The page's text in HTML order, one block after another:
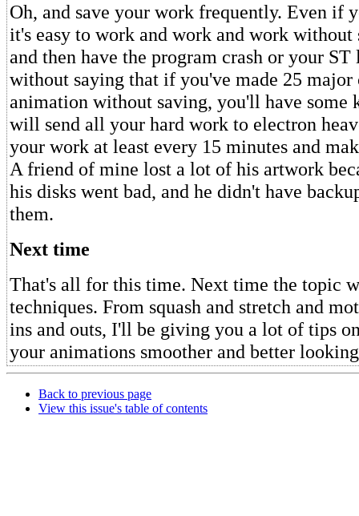
Oh, and save your work frequently. Even if
it's easy to work and work and work without
and then have the program crash or your
without saying that if you've made 25 major
animation without saving, you'll have some
will send all your hard work to electron
your work at least every 15 minutes and
A friend of mine lost a lot of his artwork
his disks went bad, and he didn't have
them.
Next time
That's all for this time. Next time the topic
techniques. From squash and stretch and
ins and outs, I'll be giving you a lot of tips
your animations smoother and better
Back to previous page
View this issue's table of contents